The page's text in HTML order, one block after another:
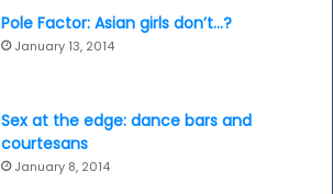
Pole Factor: Asian girls don’t…?
January 13, 2014
Sex at the edge: dance bars and
courtesans
January 8, 2014